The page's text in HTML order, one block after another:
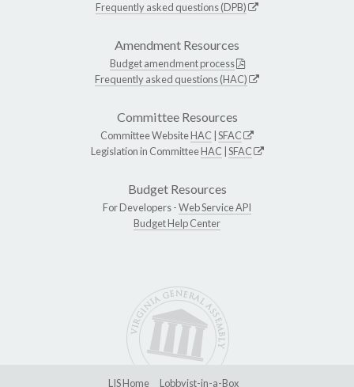
Frequently asked questions (DPB)
Amendment Resources
Budget amendment process
Frequently asked questions (HAC)
Committee Resources
Committee WebsiteHAC SFAC
Legislation in CommitteeHAC SFAC
Budget Resources
For Developers -Web Service API
Budget Help Center
LIS Home Lobbyist-in-a-Box